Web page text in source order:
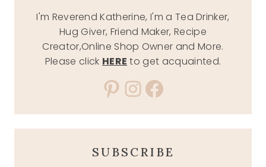
I'm Reverend Katherine, I'm a Tea Drinker,
Hug Giver, Friend Maker, Recipe
Creator,Online Shop Owner and More.
Please click HERE to get acquainted.
Pinterest
Instagram
Facebook
SUBSCRIBE